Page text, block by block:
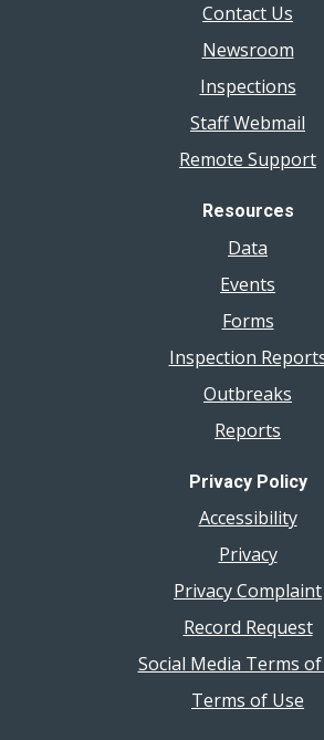
Contact Us
Newsroom
Inspections
Staff Webmail
Remote Support
Resources
Data
Events
Forms
Inspection
Outbreaks
Reports
Privacy Policy
Accessibility
Privacy
Privacy Complaint
Record Request
Social Media Terms
Terms of Use